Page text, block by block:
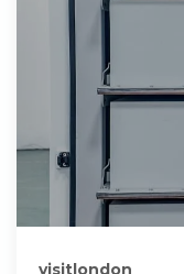
visitlondon